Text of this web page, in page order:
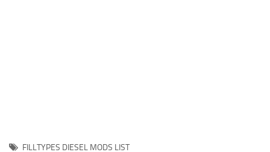
FS19 Release Date
FILLTYPES DIESEL MODS LIST